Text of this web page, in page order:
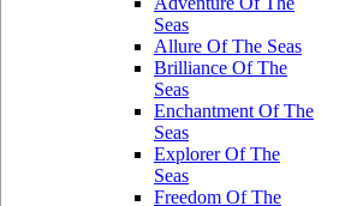
Seas
Allure Of The Seas
Brilliance Of The
Seas
Enchantment Of The
Seas
Explorer Of The
Seas
Freedom Of The